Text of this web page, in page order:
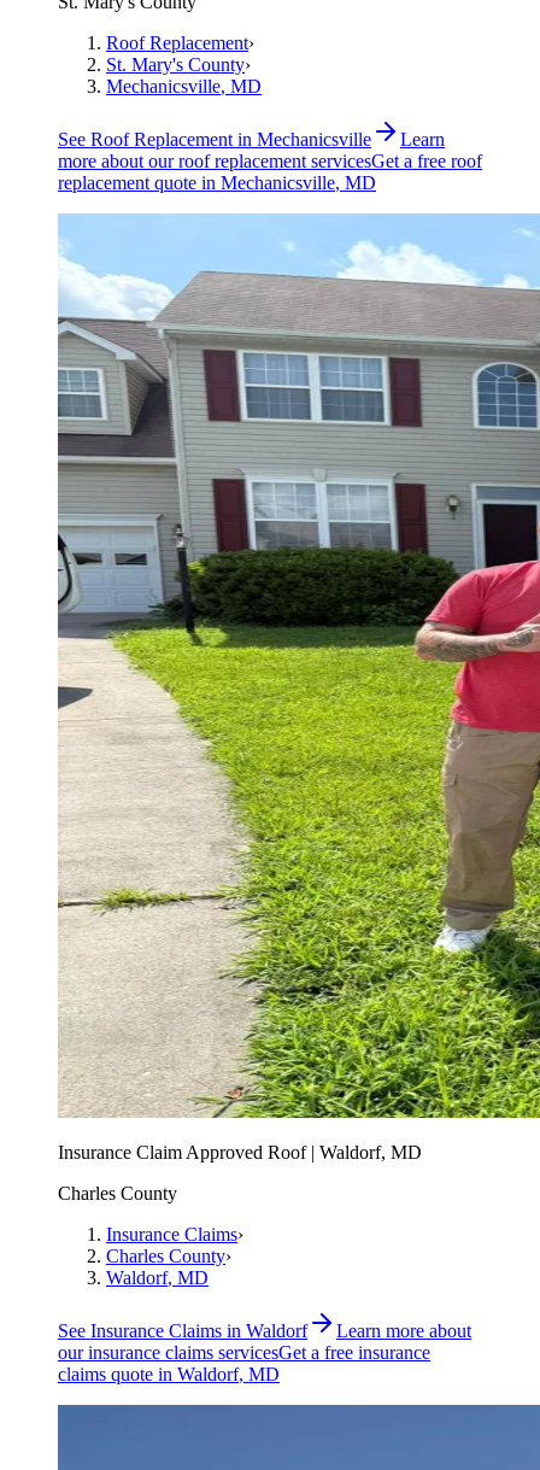
Roof Replacement›
St. Mary's County›
Mechanicsville, MD
See Roof Replacement in Mechanicsville
Learn
more about ourroof replacement servicesGet a free roof
replacement quote in Mechanicsville, MD
Insurance Claim Approved Roof | Waldorf, MD
Charles County
Insurance Claims›
Charles County›
Waldorf, MD
See Insurance Claims in Waldorf
Learn more about
ourinsurance claims servicesGet a free insurance
claims quote in Waldorf, MD